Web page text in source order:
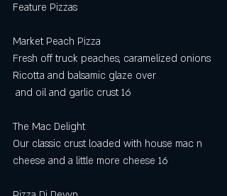
Feature Pizzas
Market Peach Pizza
Fresh off truck peaches, caramelized onions
Ricotta and balsamic glaze over
and oil and garlic crust 16
The Mac Delight
Our classic crust loaded with house mac n
cheese and a little more cheese 16